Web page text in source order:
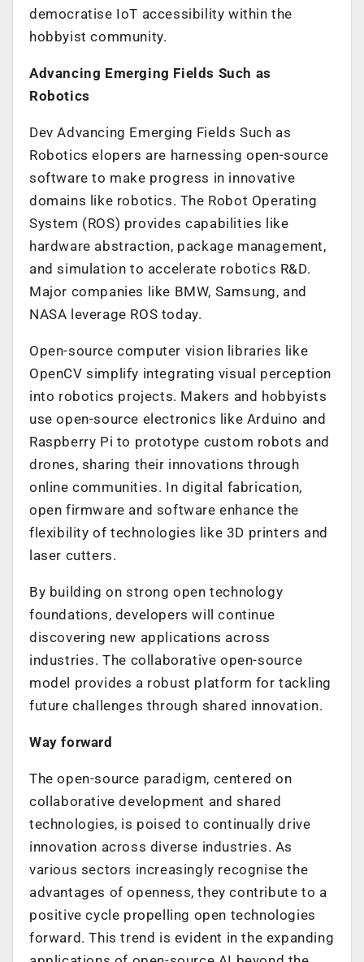
democratise IoT accessibility within the
hobbyist community.
Advancing Emerging Fields Such as
Robotics
Dev Advancing Emerging Fields Such as
Robotics elopers are harnessing open-source
software to make progress in innovative
domains like robotics. The Robot Operating
System (ROS) provides capabilities like
hardware abstraction, package management,
and simulation to accelerate robotics R&D.
Major companies like BMW, Samsung, and
NASA leverage ROS today.
Open-source computer vision libraries like
OpenCV simplify integrating visual perception
into robotics projects. Makers and hobbyists
use open-source electronics like Arduino and
Raspberry Pi to prototype custom robots and
drones, sharing their innovations through
online communities. In digital fabrication,
open firmware and software enhance the
flexibility of technologies like 3D printers and
laser cutters.
By building on strong open technology
foundations, developers will continue
discovering new applications across
industries. The collaborative open-source
model provides a robust platform for tackling
future challenges through shared innovation.
Way forward
The open-source paradigm, centered on
collaborative development and shared
technologies, is poised to continually drive
innovation across diverse industries. As
various sectors increasingly recognise the
advantages of openness, they contribute to a
positive cycle propelling open technologies
forward. This trend is evident in the expanding